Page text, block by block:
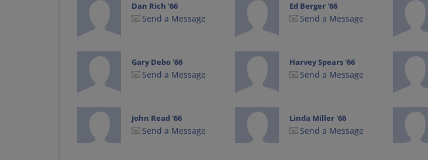
Dan Rich '66
Send a Message
Ed Berger '66
Send a Message
Gary Debo '66
Send a Message
Harvey Spears '66
Send a Message
John Read '66
Send a Message
Linda Miller '66
Send a Message